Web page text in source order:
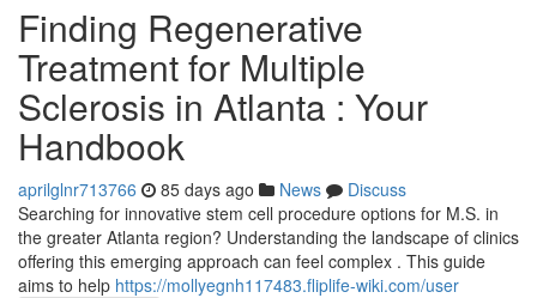
Finding Regenerative
Treatment for Multiple
Sclerosis in Atlanta : Your
Handbook
aprilglnr713766 85 days ago News
Discuss
Searching for innovative stem cell procedure options for M.S. in
the greater Atlanta region? Understanding the landscape of clinics
offering this emerging approach can feel complex . This guide
aims to help https://mollyegnh117483.fliplife-wiki.com/user